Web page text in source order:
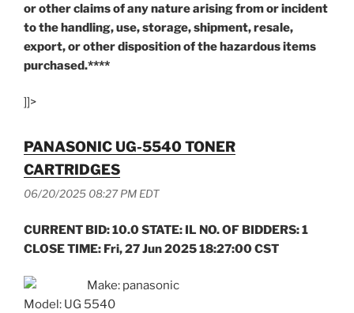
or other claims of any nature arising from or incident
to the handling, use, storage, shipment, resale,
export, or other disposition of the hazardous items
purchased.****
]]>
PANASONIC UG-5540 TONER
CARTRIDGES
06/20/2025 08:27 PM EDT
CURRENT BID: 10.0 STATE: IL NO. OF BIDDERS: 1
CLOSE TIME: Fri, 27 Jun 2025 18:27:00 CST
Make: panasonic
Model: UG 5540